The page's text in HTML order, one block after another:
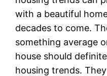
with a beautiful
decades to come.
something average
house should
housing trends.